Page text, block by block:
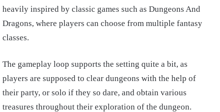
heavily inspired by classic games such as Dungeons And
Dragons, where players can choose from multiple fantasy
classes.
The gameplay loop supports the setting quite a bit, as
players are supposed to clear dungeons with the help of
their party, or solo if they so dare, and obtain various
treasures throughout their exploration of the dungeon.